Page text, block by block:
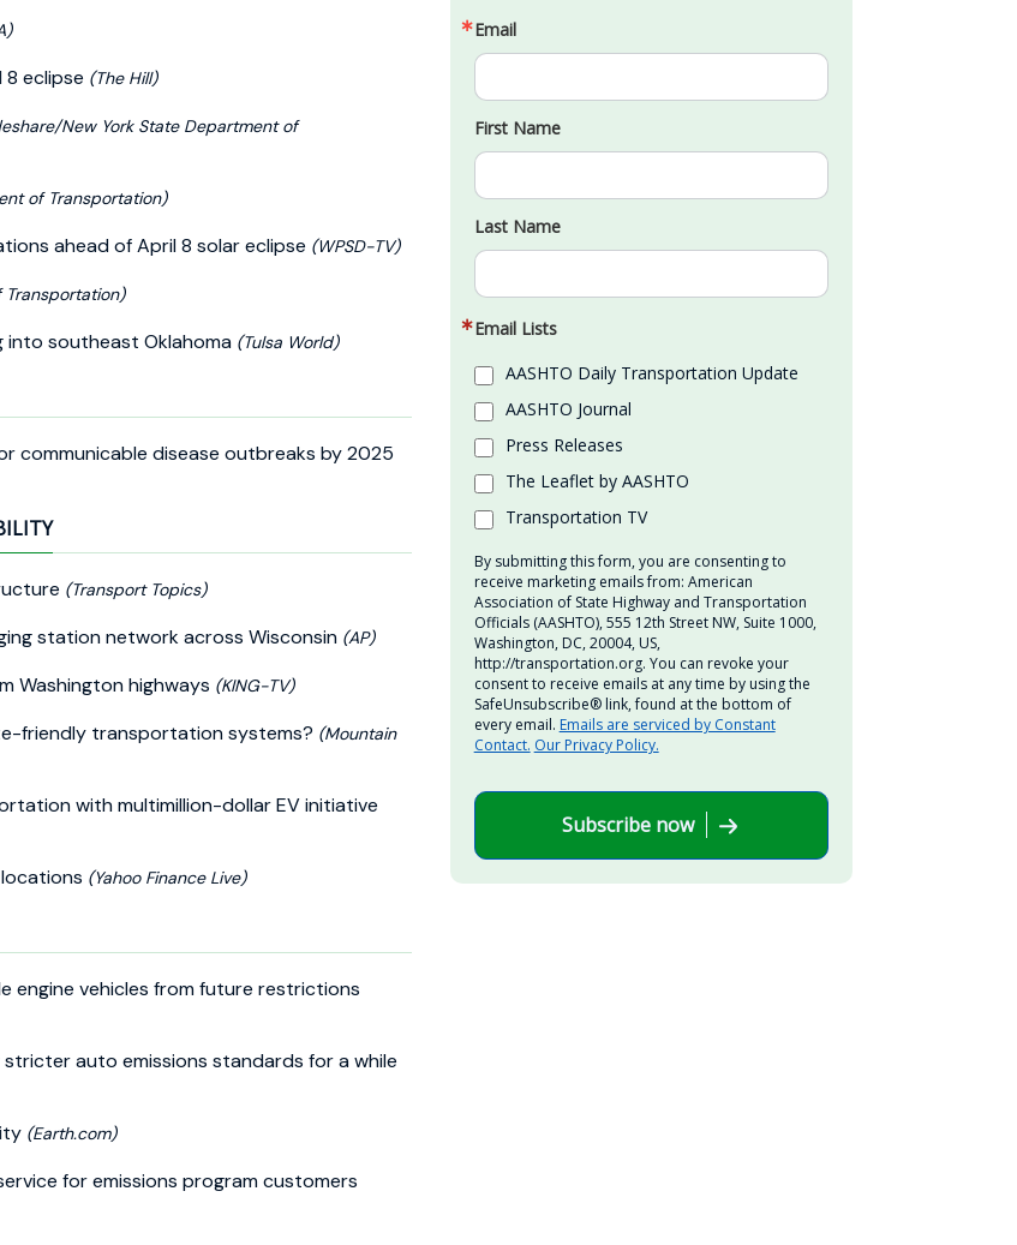
eclipse (The Hill)
New York State Department of
of Transportation)
ahead of April 8 solar eclipse (WPSD-TV)
southeast Oklahoma (Tulsa World)
communicable disease outbreaks by 2025
(Transport Topics)
station network across Wisconsin (AP)
Washington highways (KING-TV)
friendly transportation systems? (Mountain
with multimillion-dollar EV initiative
(Yahoo Finance Live)
engine vehicles from future restrictions
stricter auto emissions standards for a while
(Earth.com)
for emissions program customers
Email
First Name
Last Name
Email Lists
AASHTO Daily Transportation Update
AASHTO Journal
Press Releases
The Leaflet by AASHTO
Transportation TV
By submitting this form, you are consenting to
receive marketing emails from: American
Association of State Highway and Transportation
Officials (AASHTO), 555 12th Street NW, Suite 1000,
Washington, DC, 20004, US,
http://transportation.org. You can revoke your
consent to receive emails at any time by using the
SafeUnsubscribe® link, found at the bottom of
every email. Emails are serviced by Constant
Contact. Our Privacy Policy.
Subscribe now